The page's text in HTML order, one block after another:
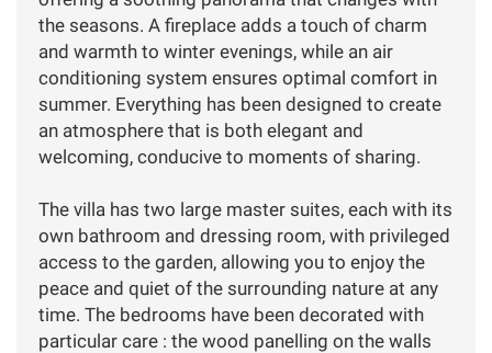
the seasons. A fireplace adds a touch of charm
and warmth to winter evenings, while an air
conditioning system ensures optimal comfort in
summer. Everything has been designed to create
an atmosphere that is both elegant and
welcoming, conducive to moments of sharing.
The villa has two large master suites, each with its
own bathroom and dressing room, with privileged
access to the garden, allowing you to enjoy the
peace and quiet of the surrounding nature at any
time. The bedrooms have been decorated with
particular care : the wood panelling on the walls